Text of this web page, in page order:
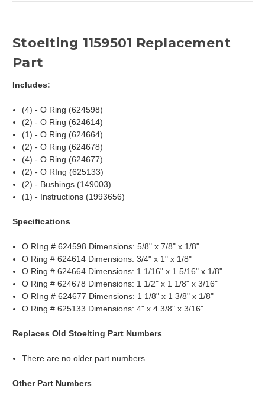
Stoelting 1159501 Replacement
Part
Includes:
(4) - O Ring (624598)
(2) - O Ring (624614)
(1) - O Ring (624664)
(2) - O Ring (624678)
(4) - O Ring (624677)
(2) - O RIng (625133)
(2) - Bushings (149003)
(1) - Instructions (1993656)
Specifications
O RIng # 624598 Dimensions: 5/8" x 7/8" x 1/8"
O Ring # 624614 Dimensions: 3/4" x 1" x 1/8"
O Ring # 624664 Dimensions: 1 1/16" x 1 5/16" x 1/8"
O Ring # 624678 Dimensions: 1 1/2" x 1 1/8" x 3/16"
O RIng # 624677 Dimensions: 1 1/8" x 1 3/8" x 1/8"
O Ring # 625133 Dimensions: 4" x 4 3/8" x 3/16"
Replaces Old Stoelting Part Numbers
There are no older part numbers.
Other Part Numbers